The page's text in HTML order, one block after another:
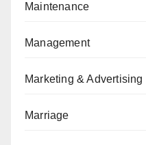
Maintenance
Management
Marketing & Advertising
Marriage